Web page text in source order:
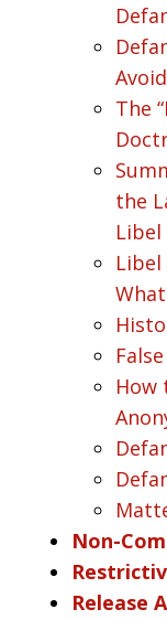
The
the
Libel
How
Non-
Release